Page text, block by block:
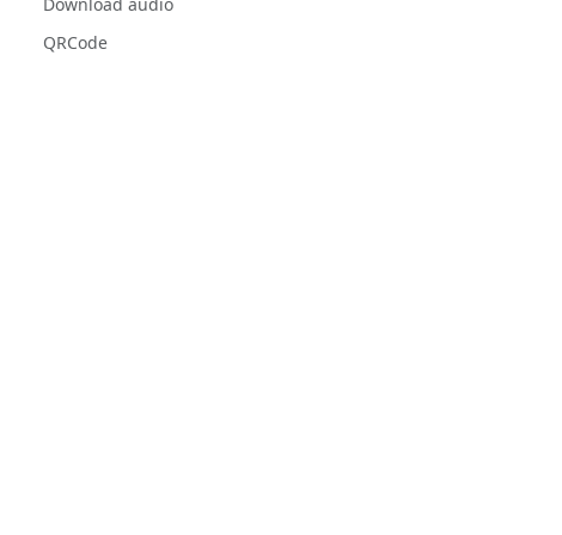
Download audio
QRCode